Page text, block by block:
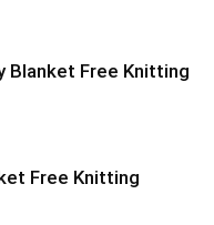
Blanket Free Knitting
Free Knitting